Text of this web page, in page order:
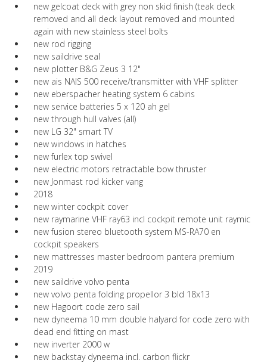
new gelcoat deck with grey non skid finish (teak deck
removed and all deck layout removed and mounted
again with new stainless steel bolts
new rod rigging
new saildrive seal
new plotter B&G Zeus 3 12"
new ais NAIS 500 receive/transmitter with VHF splitter
new eberspacher heating system 6 cabins
new service batteries 5 x 120 ah gel
new through hull valves (all)
new LG 32" smart TV
new windows in hatches
new furlex top swivel
new electric motors retractable bow thruster
new Jonmast rod kicker vang
2018
new winter cockpit cover
new raymarine VHF ray63 incl cockpit remote unit raymic
new fusion stereo bluetooth system MS-RA70 en
cockpit speakers
new mattresses master bedroom pantera premium
2019
new saildrive volvo penta
new volvo penta folding propellor 3 bld 18x13
new Hagoort code zero sail
new dyneema 10 mm double halyard for code zero with
dead end fitting on mast
new inverter 2000 w
new backstay dyneema incl. carbon flickr